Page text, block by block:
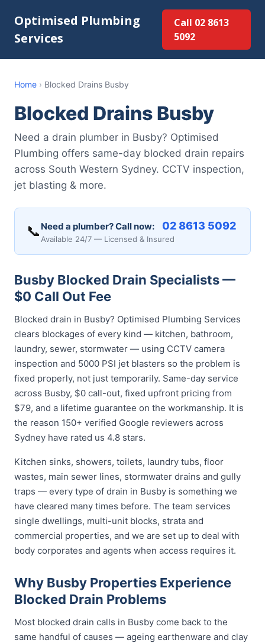
Optimised Plumbing
Services
Call 02 8613
5092
Home › Blocked Drains Busby
Blocked Drains Busby
Need a drain plumber in Busby? Optimised
Plumbing offers same-day blocked drain repairs
across South Western Sydney. CCTV inspection,
jet blasting & more.
📞 Need a plumber? Call now: 02 8613 5092
Available 24/7 — Licensed & Insured
Busby Blocked Drain Specialists —
$0 Call Out Fee
Blocked drain in Busby? Optimised Plumbing Services
clears blockages of every kind — kitchen, bathroom,
laundry, sewer, stormwater — using CCTV camera
inspection and 5000 PSI jet blasters so the problem is
fixed properly, not just temporarily. Same-day service
across Busby, $0 call-out, fixed upfront pricing from
$79, and a lifetime guarantee on the workmanship. It is
the reason 150+ verified Google reviewers across
Sydney have rated us 4.8 stars.
Kitchen sinks, showers, toilets, laundry tubs, floor
wastes, main sewer lines, stormwater drains and gully
traps — every type of drain in Busby is something we
have cleared many times before. The team services
single dwellings, multi-unit blocks, strata and
commercial properties, and we are set up to deal with
body corporates and agents when access requires it.
Why Busby Properties Experience
Blocked Drain Problems
Most blocked drain calls in Busby come back to the
same handful of causes — ageing earthenware and clay